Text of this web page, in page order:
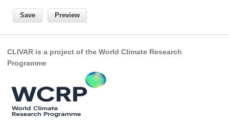
International CLIVAR Project Office (ICPO)
ICPO Publications
Global
Ocean Model Development Panel (OMDP)
CLIVAR is a project of the World Climate Research
Programme